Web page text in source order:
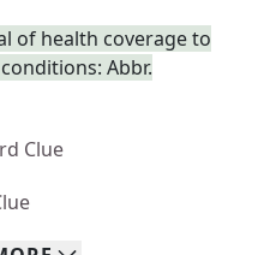
of health coverage to
Abbr.
Clue